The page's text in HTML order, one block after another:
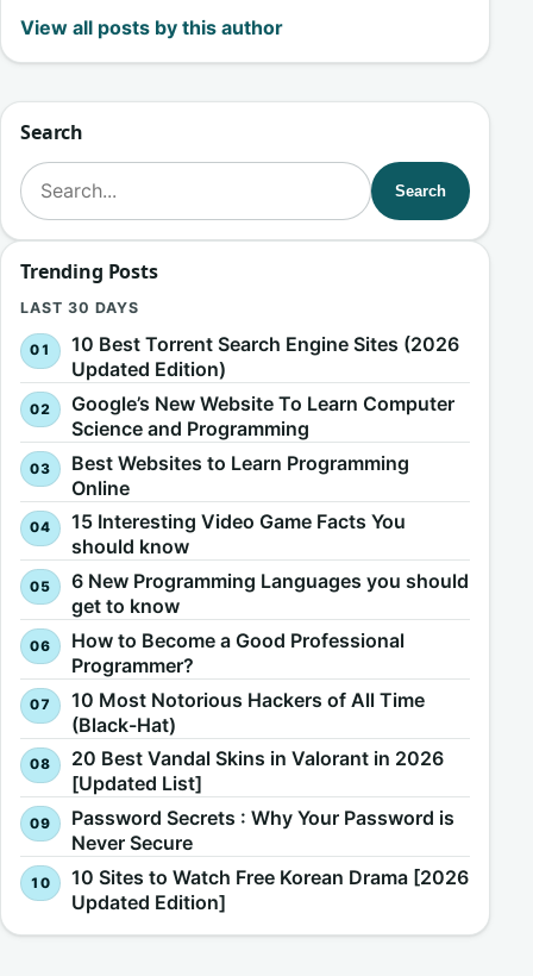
View all posts by this author
Search
Search for:
Search
Trending Posts
LAST 30 DAYS
10 Best Torrent Search Engine Sites (2026
Updated Edition)
Google’s New Website To Learn Computer
Science and Programming
Best Websites to Learn Programming
Online
15 Interesting Video Game Facts You
should know
6 New Programming Languages you should
get to know
How to Become a Good Professional
Programmer?
10 Most Notorious Hackers of All Time
(Black-Hat)
20 Best Vandal Skins in Valorant in 2026
[Updated List]
Password Secrets : Why Your Password is
Never Secure
10 Sites to Watch Free Korean Drama [2026
Updated Edition]